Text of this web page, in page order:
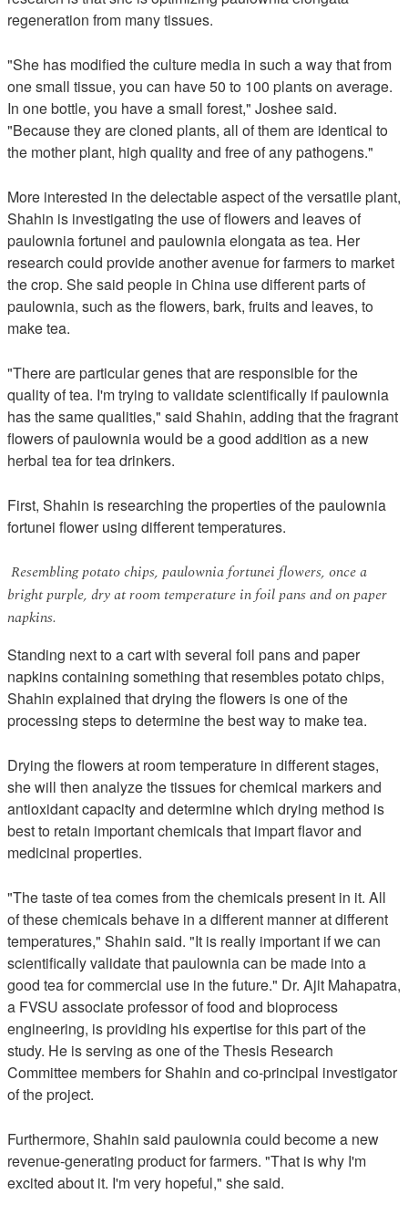
regeneration from many tissues.
"She has modified the culture media in such a way that from
one small tissue, you can have 50 to 100 plants on average.
In one bottle, you have a small forest," Joshee said.
"Because they are cloned plants, all of them are identical to
the mother plant, high quality and free of any pathogens."
More interested in the delectable aspect of the versatile plant,
Shahin is investigating the use of flowers and leaves of
paulownia fortunei and paulownia elongata as tea. Her
research could provide another avenue for farmers to market
the crop. She said people in China use different parts of
paulownia, such as the flowers, bark, fruits and leaves, to
make tea.
"There are particular genes that are responsible for the
quality of tea. I'm trying to validate scientifically if paulownia
has the same qualities," said Shahin, adding that the fragrant
flowers of paulownia would be a good addition as a new
herbal tea for tea drinkers.
First, Shahin is researching the properties of the paulownia
fortunei flower using different temperatures.
Resembling potato chips, paulownia fortunei flowers, once a
bright purple, dry at room temperature in foil pans and on paper
napkins.
Standing next to a cart with several foil pans and paper
napkins containing something that resembles potato chips,
Shahin explained that drying the flowers is one of the
processing steps to determine the best way to make tea.
Drying the flowers at room temperature in different stages,
she will then analyze the tissues for chemical markers and
antioxidant capacity and determine which drying method is
best to retain important chemicals that impart flavor and
medicinal properties.
"The taste of tea comes from the chemicals present in it. All
of these chemicals behave in a different manner at different
temperatures," Shahin said. "It is really important if we can
scientifically validate that paulownia can be made into a
good tea for commercial use in the future." Dr. Ajit Mahapatra,
a FVSU associate professor of food and bioprocess
engineering, is providing his expertise for this part of the
study. He is serving as one of the Thesis Research
Committee members for Shahin and co-principal investigator
of the project.
Furthermore, Shahin said paulownia could become a new
revenue-generating product for farmers. "That is why I'm
excited about it. I'm very hopeful," she said.